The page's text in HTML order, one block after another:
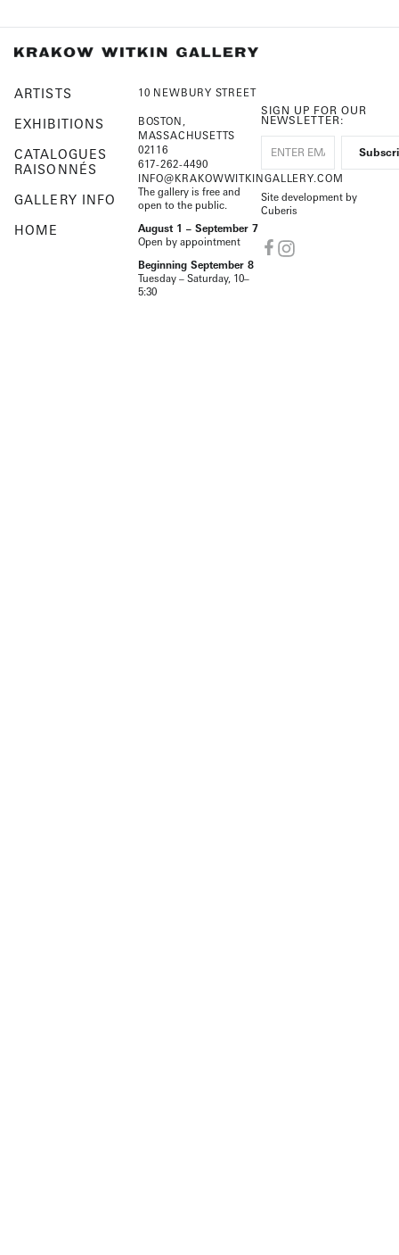
ARTISTS
EXHIBITIONS
CATALOGUES
RAISONNÉS
GALLERY INFO
HOME
10 NEWBURY STREET
BOSTON,
MASSACHUSETTS
02116
617-262-4490
INFO@KRAKOWWITKINGALLERY.COM
The gallery is free and
open to the public.
August 1 – September 7
Open by appointment
Beginning September 8
Tuesday – Saturday, 10–
5:30
SIGN UP FOR OUR
NEWSLETTER:
Site development by
Cuberis